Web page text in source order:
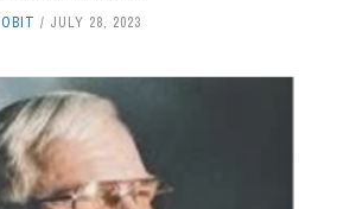
OBIT JULY 28, 2023